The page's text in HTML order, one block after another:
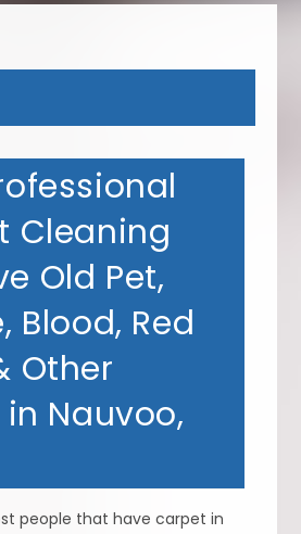
Cleaning
Old Pet,
Blood, Red
Other
Nauvoo,
people that have carpet in